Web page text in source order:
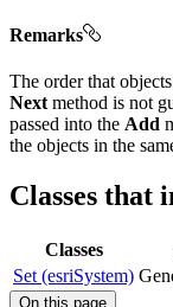
Remarks
The order that
Next method is not
passed into the Add
the objects in the
Classes that
Classes
Set (esriSystem)
On this page